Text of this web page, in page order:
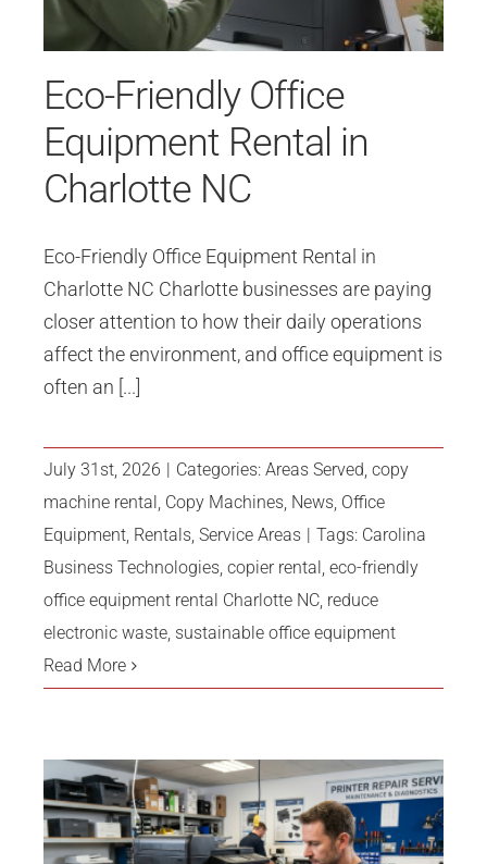
Eco-Friendly Office
Equipment Rental in
Charlotte NC
Eco-Friendly Office Equipment Rental in
Charlotte NC Charlotte businesses are paying
closer attention to how their daily operations
affect the environment, and office equipment is
often an [...]
July 31st, 2026 Categories: Areas Served, copy
machine rental , Copy Machines, News, Office
Equipment, Rentals, Service Areas Tags: Carolina
Business Technologies, copier rental , eco-friendly
office equipment rental Charlotte NC, reduce
electronic waste, sustainable office equipment
Read More